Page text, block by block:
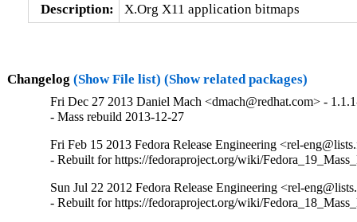
Description:
X.Org X11 application bitmaps
Changelog (Show File list) (Show related packages)
Fri Dec 27 2013 Daniel Mach <dmach@redhat.com> -
- Mass rebuild 2013-12-27
Fri Feb 15 2013 Fedora Release Engineering <rel-
- Rebuilt for https://fedoraproject.org/wiki/
Sun Jul 22 2012 Fedora Release Engineering <rel-
- Rebuilt for https://fedoraproject.org/wiki/